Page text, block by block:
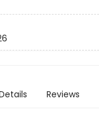
Reviews